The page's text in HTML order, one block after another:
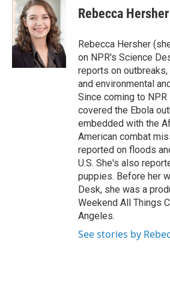
e
d
I
n
i
l
Rebecca Hersher
Rebecca Hersher
on NPR's Science
reports on
and environmental
Since coming to NPR
covered the Ebola
embedded with the
American combat
reported on floods
U.S. She's also
puppies. Before her
Desk, she was a
Weekend All Things
Angeles.
See stories by